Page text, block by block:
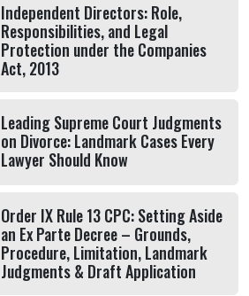
Independent Directors: Role,
Responsibilities, and Legal
Protection under the Companies
Act, 2013
Leading Supreme Court Judgments
on Divorce: Landmark Cases Every
Lawyer Should Know
Order IX Rule 13 CPC: Setting Aside
an Ex Parte Decree – Grounds,
Procedure, Limitation, Landmark
Judgments & Draft Application